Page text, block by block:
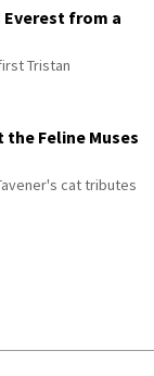
Everest from a
Tristan
the Feline Muses
cat tributes